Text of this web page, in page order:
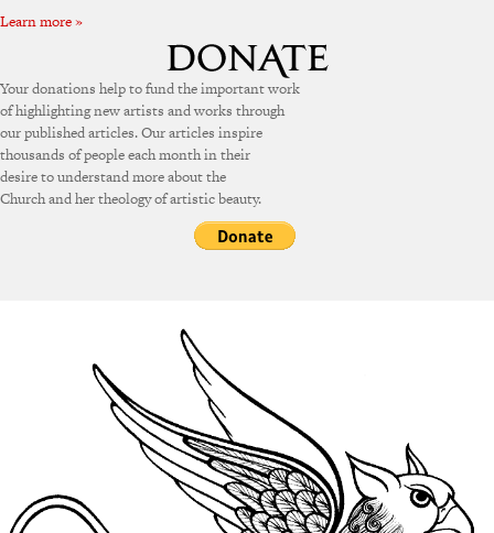
Learn more »
Your donations help to fund the important work
of highlighting new artists and works through
our published articles. Our articles inspire
thousands of people each month in their
desire to understand more about the
Church and her theology of artistic beauty.